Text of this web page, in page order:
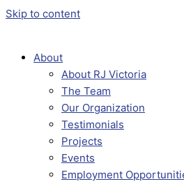
Skip to content
About
About RJ Victoria
The Team
Our Organization
Testimonials
Projects
Events
Employment